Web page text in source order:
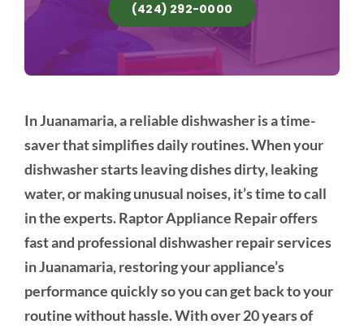
(424) 292-0000
In Juanamaria, a reliable dishwasher is a time-
saver that simplifies daily routines. When your
dishwasher starts leaving dishes dirty, leaking
water, or making unusual noises, it’s time to call
in the experts. Raptor Appliance Repair offers
fast and professional dishwasher repair services
in Juanamaria, restoring your appliance’s
performance quickly so you can get back to your
routine without hassle. With over 20 years of